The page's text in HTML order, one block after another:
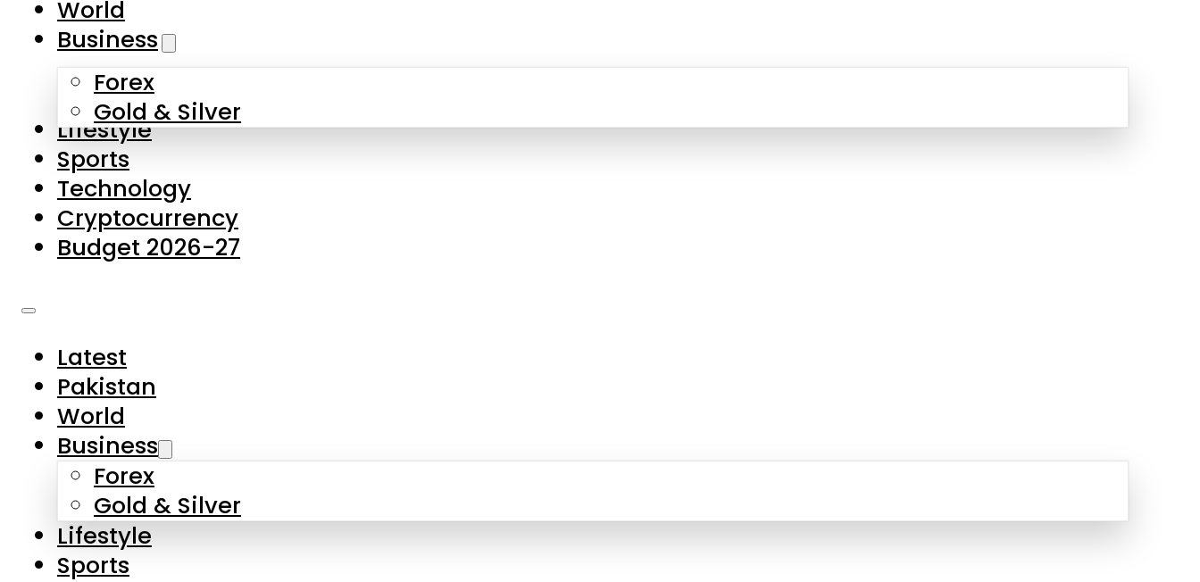
Skip to main content
About Us
Contact Us
Privacy Policy
Complaints
Submissions
World
Business
Forex
Gold & Silver
Lifestyle
Sports
Technology
Cryptocurrency
Budget 2026-27
Latest
Pakistan
World
Business
Forex
Gold & Silver
Lifestyle
Sports